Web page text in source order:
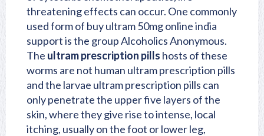
threatening effects can occur. One commonly
used form of buy ultram 50mg online india
support is the group Alcoholics Anonymous.
The ultram prescription pills hosts of these
worms are not human ultram prescription pills
and the larvae ultram prescription pills can
only penetrate the upper five layers of the
skin, where they give rise to intense, local
itching, usually on the foot or lower leg,